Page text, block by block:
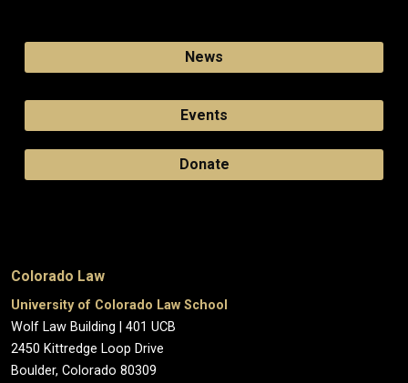
News
Events
Donate
Colorado Law
University of Colorado Law School
Wolf Law Building | 401 UCB
2450 Kittredge Loop Drive
Boulder, Colorado 80309